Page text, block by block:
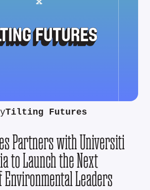
Tilting Futures
Partners with Universiti
to Launch the Next
Environmental Leaders